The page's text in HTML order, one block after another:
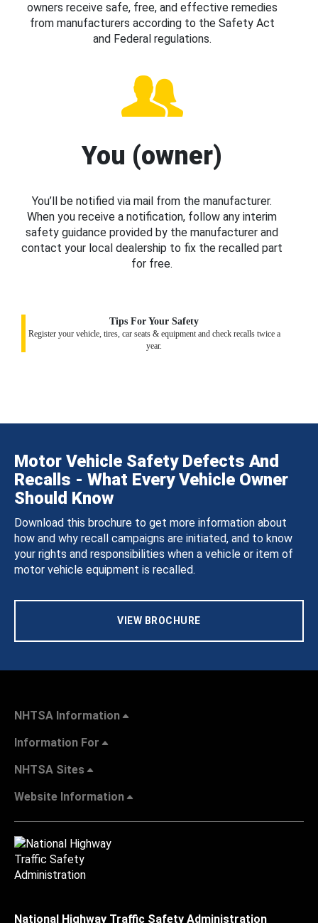
owners receive safe, free, and effective remedies
from manufacturers according to the Safety Act
and Federal regulations.
You (owner)
You’ll be notified via mail from the manufacturer.
When you receive a notification, follow any interim
safety guidance provided by the manufacturer and
contact your local dealership to fix the recalled part
for free.
Tips For Your Safety
Register your vehicle, tires, car seats & equipment and check recalls twice a
year.
Motor Vehicle Safety Defects And
Recalls - What Every Vehicle Owner
Should Know
Download this brochure to get more information about
how and why recall campaigns are initiated, and to know
your rights and responsibilities when a vehicle or item of
motor vehicle equipment is recalled.
VIEW BROCHURE
NHTSA Information
Information For
NHTSA Sites
Website Information
National Highway Traffic Safety Administration